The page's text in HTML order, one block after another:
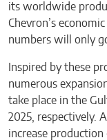
its worldwide
Chevron’s
numbers will only
Inspired by these
numerous
take place in the
2025, respectively.
increase production